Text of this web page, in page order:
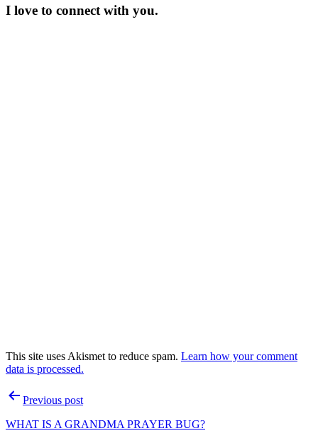
I love to connect with you.
This site uses Akismet to reduce spam. Learn how your comment
data is processed.
PostPrevious post
WHAT IS A GRANDMA PRAYER BUG?